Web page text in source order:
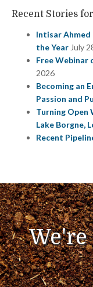
Recent Stories
Intisar Ahmed
the Year July
Free Webinar
2026
Becoming an
Passion and
Turning Open
Lake Borgne,
Recent